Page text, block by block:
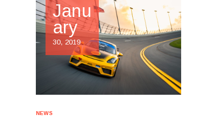
Janu
ary
30, 2019
NEWS